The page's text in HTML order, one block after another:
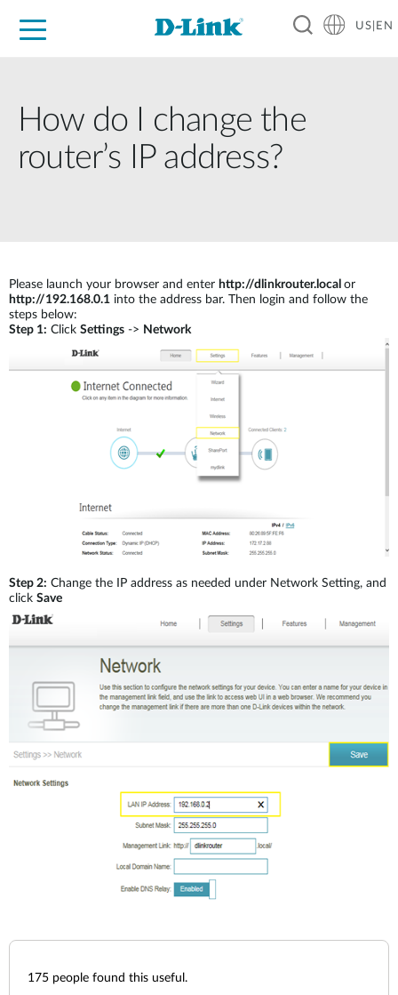
US|EN
How do I change the
router’s IP address?
Please launch your browser and enter http://dlinkrouter.local or
http://192.168.0.1 into the address bar. Then login and follow the
steps below:
Step 1: Click Settings -> Network
Step 2: Change the IP address as needed under Network Setting, and
click Save
175 people found this useful.